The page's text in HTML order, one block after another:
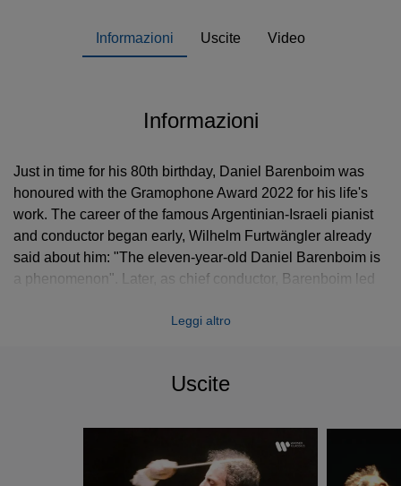
Informazioni Uscite Video
Informazioni
Just in time for his 80th birthday, Daniel Barenboim was
honoured with the Gramophone Award 2022 for his life's
work. The career of the famous Argentinian-Israeli pianist
and conductor began early, Wilhelm Furtwängler already
said about him: "The eleven-year-old Daniel Barenboim is
a phenomenon". Later, as chief conductor, Barenboim led
Chicago Symphony Orchestra and, since 1992, the
musicians from Israel, Palestine and the Arab states. As a
with Sir John Barbirolli, for example, he recorded Brahms’
piano concertos. Barenboim's discography is impressive;
with his first wife, the cellist Jacqueline Du Pré, he formed
Leggi altro
Uscite